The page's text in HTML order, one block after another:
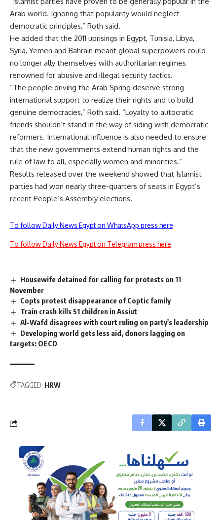
Arab world. Ignoring that popularity would neglect
democratic principles,” Roth said.
He added that the 2011 uprisings in Egypt, Tunisia, Libya,
Syria, Yemen and Bahrain meant global superpowers could
no longer ally themselves with authoritarian regimes
renowned for abusive and illegal security tactics.
“The people driving the Arab Spring deserve strong
international support to realize their rights and to build
genuine democracies,” Roth said. “Loyalty to autocratic
friends shouldn’t stand in the way of siding with democratic
reformers. International influence is also needed to ensure
that the new governments extend human rights and the
rule of law to all, especially women and minorities.”
Results released over the weekend showed that Islamist
parties had won nearly three-quarters of seats in Egypt’s
recent People’s Assembly elections.
To follow Daily News Egypt on WhatsApp press here
To follow Daily News Egypt on Telegram press here
Housewife detained for calling for protests on 11
November
Copts protest disappearance of Coptic family
Train crash kills 51 children in Assiut
Al-Wafd disagrees with court ruling on party's leadership
Developing world gets less aid, donors lagging on
targets: OECD
TAGGED: HRW